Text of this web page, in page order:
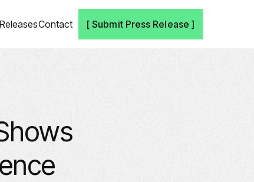
Contact [ Submit Press Release ]